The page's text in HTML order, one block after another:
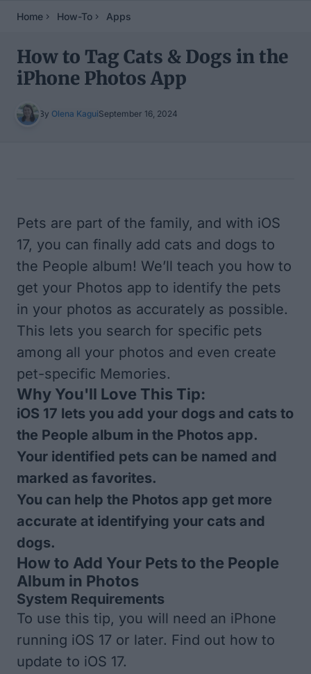
Home How-To Apps
How to Tag Cats & Dogs in the
iPhone Photos App
By Olena KaguiSeptember 16, 2024
Pets are part of the family, and with iOS
17, you can finally add cats and dogs to
the People album! We’ll teach you how to
get your Photos app to identify the pets
in your photos as accurately as possible.
This lets you search for specific pets
among all your photos and even create
pet-specific Memories.
Why You'll Love This Tip:
iOS 17 lets you add your dogs and cats to
the People album in the Photos app.
Your identified pets can be named and
marked as favorites.
You can help the Photos app get more
accurate at identifying your cats and
dogs.
How to Add Your Pets to the People
Album in Photos
System Requirements
To use this tip, you will need an iPhone
running iOS 17 or later. Find out how to
update to iOS 17.